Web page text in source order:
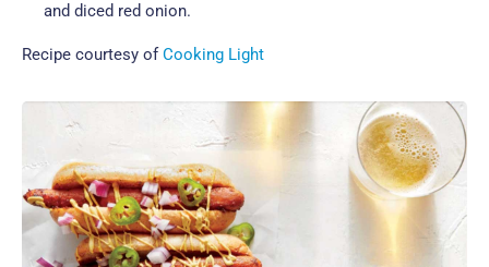
and diced red onion.
Recipe courtesy ofCooking Light